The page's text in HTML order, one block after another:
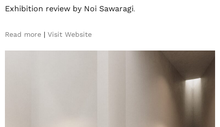
Exhibition review by Noi Sawaragi.
Read more | Visit Website